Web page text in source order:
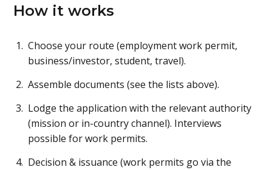
How it works
Choose your route (employment work permit,
business/investor, student, travel).
Assemble documents (see the lists above).
Lodge the application with the relevant authority
(mission or in-country channel). Interviews
possible for work permits.
Decision & issuance (work permits go via the